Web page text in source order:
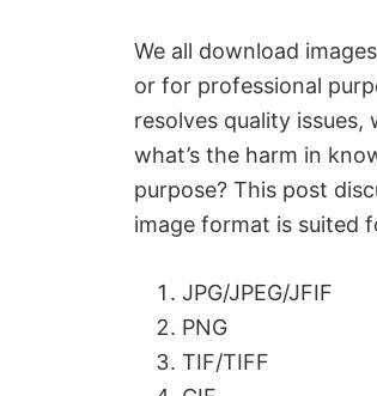
We all download
or for professional
resolves quality
what’s the harm in
purpose? This post
image format is suited
JPG/JPEG/JFIF
PNG
TIF/TIFF